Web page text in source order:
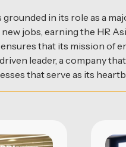
in its role as a
jobs, earning the HR
that its mission of
leader, a company
that serve as its